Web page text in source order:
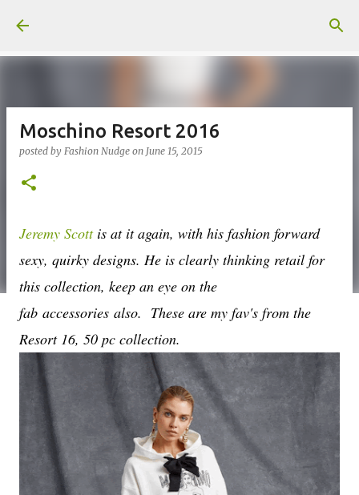
Moschino Resort 2016
posted by Fashion Nudge on June 15, 2015
Jeremy Scott is at it again, with his fashion forward
sexy, quirky designs. He is clearly thinking retail for
this collection, keep an eye on the
fab accessories also. These are my fav's from the
Resort 16, 50 pc collection.